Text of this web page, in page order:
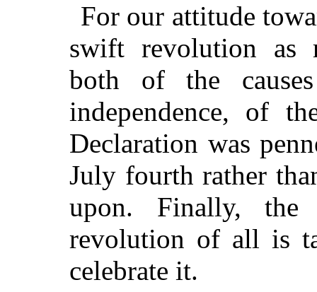
For our attitude
swift revolution as
both of the
independence, of
Declaration was
July fourth rather
upon. Finally,
revolution of all is
celebrate it.